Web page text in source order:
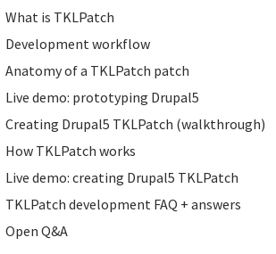
What is TKLPatch
Development workflow
Anatomy of a TKLPatch patch
Live demo: prototyping Drupal5
Creating Drupal5 TKLPatch (walkthrough)
How TKLPatch works
Live demo: creating Drupal5 TKLPatch
TKLPatch development FAQ + answers
Open Q&A